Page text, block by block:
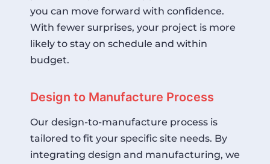
you can move forward with confidence.
With fewer surprises, your project is more
likely to stay on schedule and within
budget.
Design to Manufacture Process
Our design-to-manufacture process is
tailored to fit your specific site needs. By
integrating design and manufacturing, we